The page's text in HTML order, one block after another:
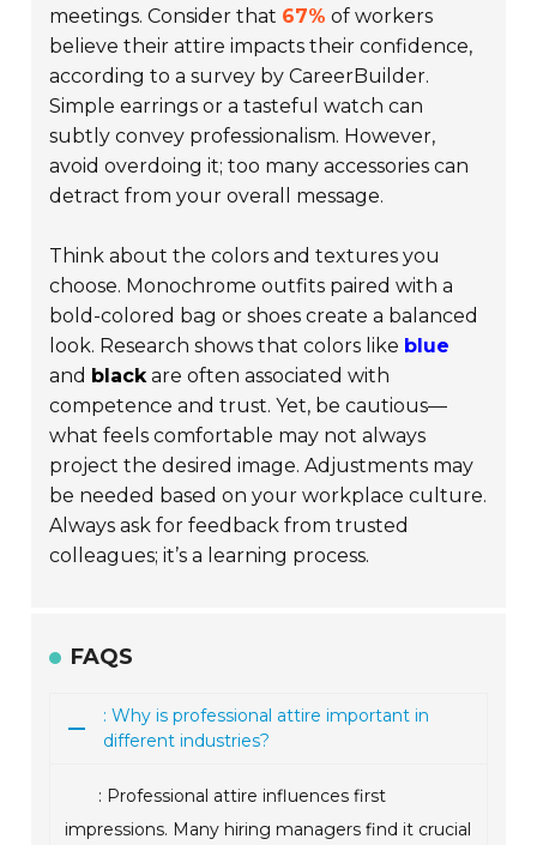
meetings. Consider that 67% of workers
believe their attire impacts their confidence,
according to a survey by CareerBuilder.
Simple earrings or a tasteful watch can
subtly convey professionalism. However,
avoid overdoing it; too many accessories can
detract from your overall message.
Think about the colors and textures you
choose. Monochrome outfits paired with a
bold-colored bag or shoes create a balanced
look. Research shows that colors like blue
and blackare often associated with
competence and trust. Yet, be cautious—
what feels comfortable may not always
project the desired image. Adjustments may
be needed based on your workplace culture.
Always ask for feedback from trusted
colleagues; it’s a learning process.
FAQS
: Why is professional attire important in
different industries?
: Professional attire influences first
impressions. Many hiring managers find it crucial